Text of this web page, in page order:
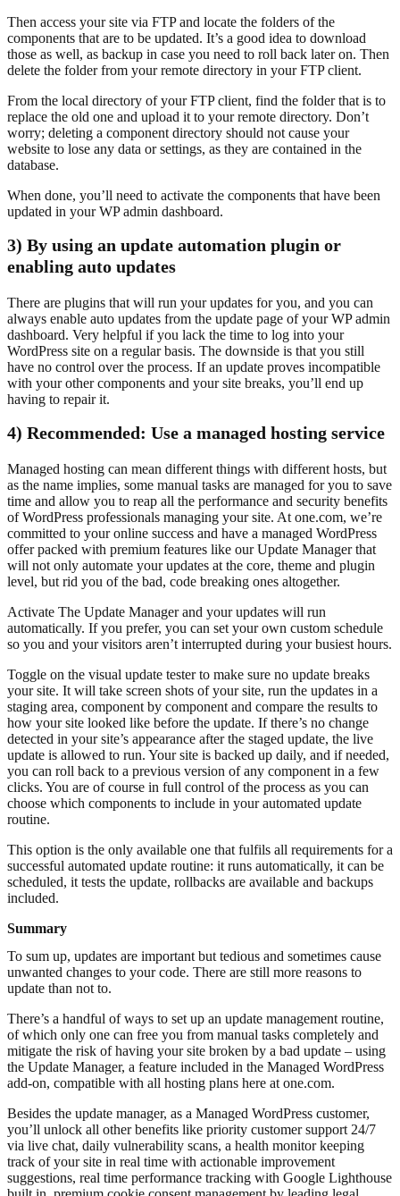
Then access your site via FTP and locate the folders of the
components that are to be updated. It’s a good idea to download
those as well, as backup in case you need to roll back later on. Then
delete the folder from your remote directory in your FTP client.
From the local directory of your FTP client, find the folder that is to
replace the old one and upload it to your remote directory. Don’t
worry; deleting a component directory should not cause your
website to lose any data or settings, as they are contained in the
database.
When done, you’ll need to activate the components that have been
updated in your WP admin dashboard.
3) By using an update automation plugin or
enabling auto updates
There are plugins that will run your updates for you, and you can
always enable auto updates from the update page of your WP admin
dashboard. Very helpful if you lack the time to log into your
WordPress site on a regular basis. The downside is that you still
have no control over the process. If an update proves incompatible
with your other components and your site breaks, you’ll end up
having to repair it.
4) Recommended: Use a managed hosting service
Managed hosting can mean different things with different hosts, but
as the name implies, some manual tasks are managed for you to save
time and allow you to reap all the performance and security benefits
of WordPress professionals managing your site. At one.com, we’re
committed to your online success and have a managed WordPress
offer packed with premium features like our Update Manager that
will not only automate your updates at the core, theme and plugin
level, but rid you of the bad, code breaking ones altogether.
Activate The Update Manager and your updates will run
automatically. If you prefer, you can set your own custom schedule
so you and your visitors aren’t interrupted during your busiest hours.
Toggle on the visual update tester to make sure no update breaks
your site. It will take screen shots of your site, run the updates in a
staging area, component by component and compare the results to
how your site looked like before the update. If there’s no change
detected in your site’s appearance after the staged update, the live
update is allowed to run. Your site is backed up daily, and if needed,
you can roll back to a previous version of any component in a few
clicks. You are of course in full control of the process as you can
choose which components to include in your automated update
routine.
This option is the only available one that fulfils all requirements for a
successful automated update routine: it runs automatically, it can be
scheduled, it tests the update, rollbacks are available and backups
included.
Summary
To sum up, updates are important but tedious and sometimes cause
unwanted changes to your code. There are still more reasons to
update than not to.
There’s a handful of ways to set up an update management routine,
of which only one can free you from manual tasks completely and
mitigate the risk of having your site broken by a bad update – using
the Update Manager, a feature included in the Managed WordPress
add-on, compatible with all hosting plans here at one.com.
Besides the update manager, as a Managed WordPress customer,
you’ll unlock all other benefits like priority customer support 24/7
via live chat, daily vulnerability scans, a health monitor keeping
track of your site in real time with actionable improvement
suggestions, real time performance tracking with Google Lighthouse